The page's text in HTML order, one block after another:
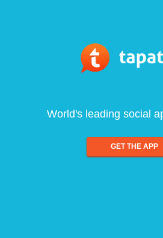
World's leading social
GET THE APP